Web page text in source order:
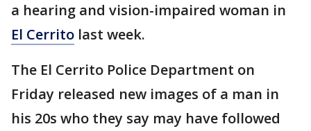
a hearing and vision-impaired woman in
El Cerrito last week.
The El Cerrito Police Department on
Friday released new images of a man in
his 20s who they say may have followed